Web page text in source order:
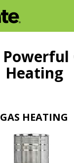
Heating
GAS HEATING